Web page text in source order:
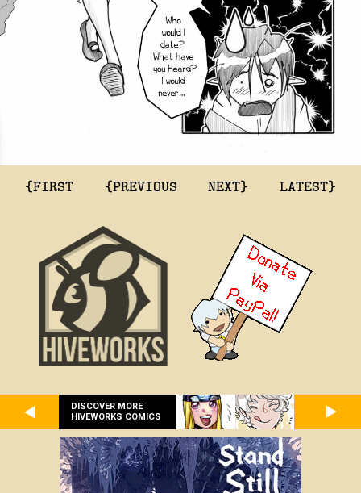
{FIRST {PREVIOUS NEXT} LATEST}
DISCOVER MORE
HIVEWORKS COMICS